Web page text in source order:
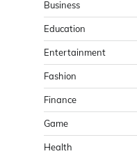
Business
Education
Entertainment
Fashion
Finance
Game
Health